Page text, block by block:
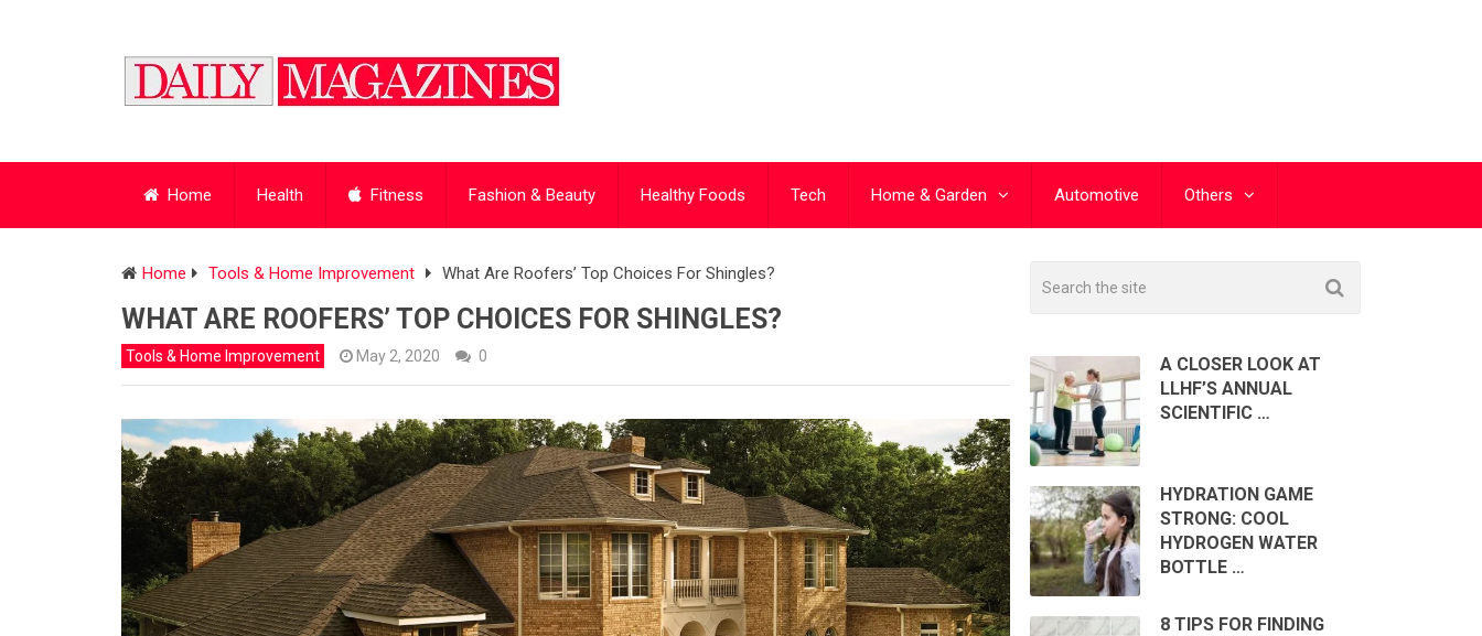
Home Health Fitness Fashion & Beauty Healthy Foods Tech Home & Garden Automotive Others
Home Tools & Home Improvement What Are Roofers’ Top Choices For Shingles?
WHAT ARE ROOFERS’ TOP CHOICES FOR SHINGLES?
Tools & Home Improvement May 2, 2020 0
A CLOSER LOOK AT
LLHF’S ANNUAL
SCIENTIFIC …
HYDRATION GAME
STRONG: COOL
HYDROGEN WATER
BOTTLE …
8 TIPS FOR FINDING